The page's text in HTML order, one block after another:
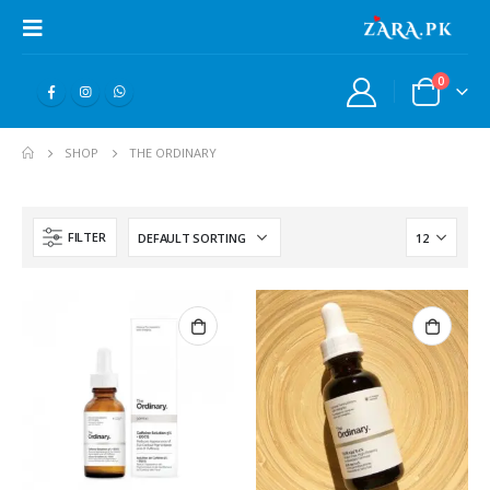
0
SHOP THE ORDINARY
FILTER